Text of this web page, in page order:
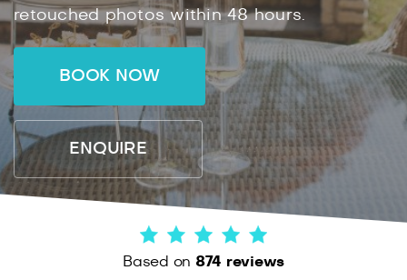
retouched photos within48hours.
BOOK NOW
ENQUIRE
Based on 874 reviews